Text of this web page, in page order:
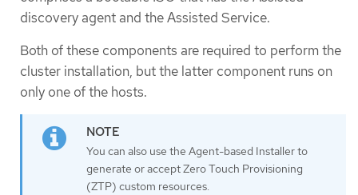
discovery agent and the Assisted Service.
Both of these components are required to perform the
cluster installation, but the latter component runs on
only one of the hosts.
You can also use the Agent-based Installer to
generate or accept Zero Touch Provisioning
(ZTP) custom resources.